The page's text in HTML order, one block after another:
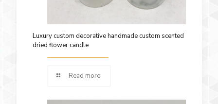
Luxury custom decorative handmade custom scented
dried flower candle
Read more